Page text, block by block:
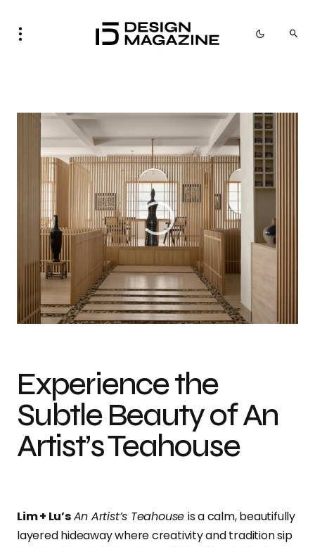
Experience the
Subtle Beauty of An
Artist’s Teahouse
Lim + Lu’sAn Artist’s Teahouse is a calm, beautifully
layered hideaway where creativity and tradition sip